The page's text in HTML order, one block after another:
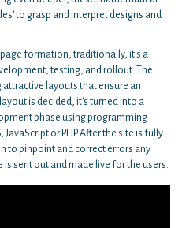
to grasp and interpret designs and
formation, traditionally, it's a
testing, and rollout. The
layouts that ensure an
is decided, it's turned into a
phase using programming
or PHP. After the site is fully
to pinpoint and correct errors any
sent out and made live for the users.